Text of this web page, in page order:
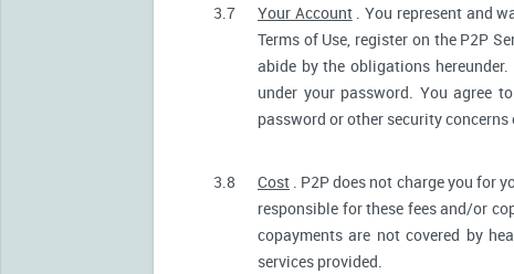
3.7 Your Account. You represent and
Terms of Use, register on the P2P
abide by the obligations
under your password. You agree
password or other security
3.8 Cost . P2P does not charge you for
responsible for these fees and/or
copayments are not covered by
services provided.